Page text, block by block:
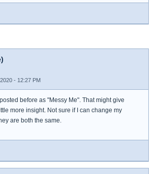
- 12:27 PM
before as "Messy Me". That might give
more insight. Not sure if I can change my
are both the same.